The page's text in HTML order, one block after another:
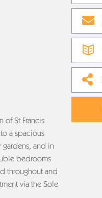
of St Francis
a spacious
and in
bedrooms
throughout and
via the Sole